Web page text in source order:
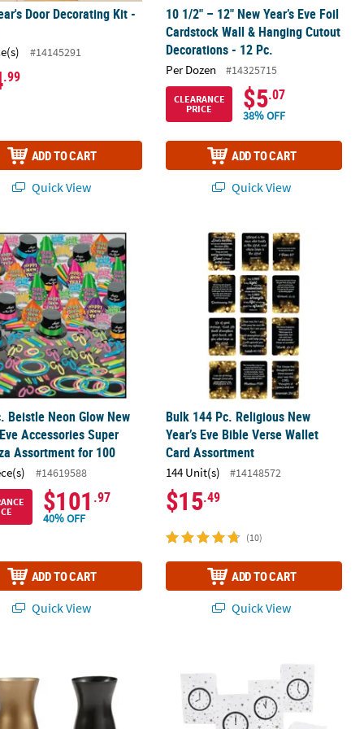
Door Decorating Kit -
#14145291
.99
ADD TO CART
Quick View
10 1/2" – 12" New Year’s Eve Foil
Cardstock Wall & Hanging Cutout
Decorations - 12 Pc.
Per Dozen #14325715
CLEARANCE
PRICE
$5.07
38% OFF
ADD TO CART
Quick View
Yard Glasses with Lids & Straws - 6 Ct.
Beistle Neon Glow New Year’s Eve Accessories Super Bonanza
Beistle Neon Glow New
Eve Accessories Super
Assortment for 100
#14619588
$101 .97
40% OFF
ADD TO CART
Quick View
Bulk 144 Pc. Religious New Year’s
Bulk 144 Pc. Religious New
Year’s Eve Bible Verse Wallet
Card Assortment
144 Unit(s) #14148572
$15.49
(10)
ADD TO CART
Quick View